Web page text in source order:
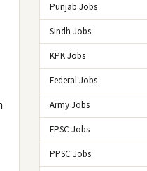
Punjab Jobs
Sindh Jobs
KPK Jobs
Federal Jobs
Army Jobs
FPSC Jobs
PPSC Jobs